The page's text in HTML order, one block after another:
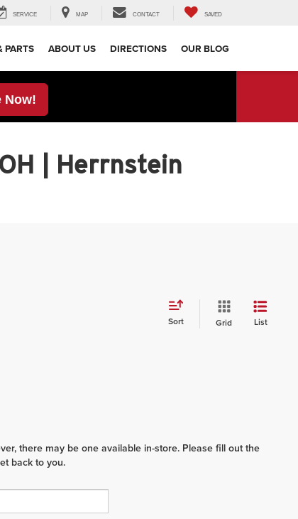
SERVICE MAP CONTACT SAVED
PARTS ABOUT US DIRECTIONS OUR BLOG
Now!
| Herrnstein
Sort Grid List
there may be one available in-store. Please fill out the
back to you.